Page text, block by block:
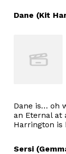
Dane (Kit
Dane is… oh
an Eternal at
Harrington is
Sersi